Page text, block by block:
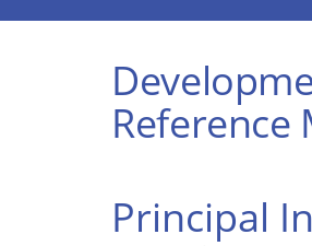
Reference
Principal